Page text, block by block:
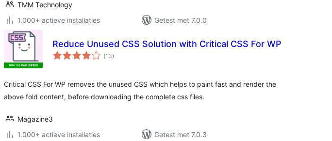
TMM Technology
1.000+ actieve installaties
Getest met 7.0.0
Reduce Unused CSS Solution with Critical CSS For WP
(13totaal
waarderingen
)
Critical CSS For WP removes the unused CSS which helps to paint fast and render the
above fold content, before downloading the complete css files.
Magazine3
1.000+ actieve installaties
Getest met 7.0.3